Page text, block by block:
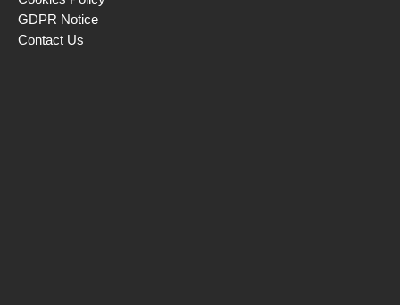
GDPR Notice
Contact Us